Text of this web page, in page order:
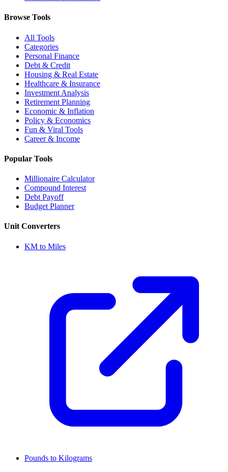
Browse Tools
All Tools
Categories
Personal Finance
Debt & Credit
Housing & Real Estate
Healthcare & Insurance
Investment Analysis
Retirement Planning
Economic & Inflation
Policy & Economics
Fun & Viral Tools
Career & Income
Popular Tools
Millionaire Calculator
Compound Interest
Debt Payoff
Budget Planner
Unit Converters
KM to Miles
Pounds to Kilograms